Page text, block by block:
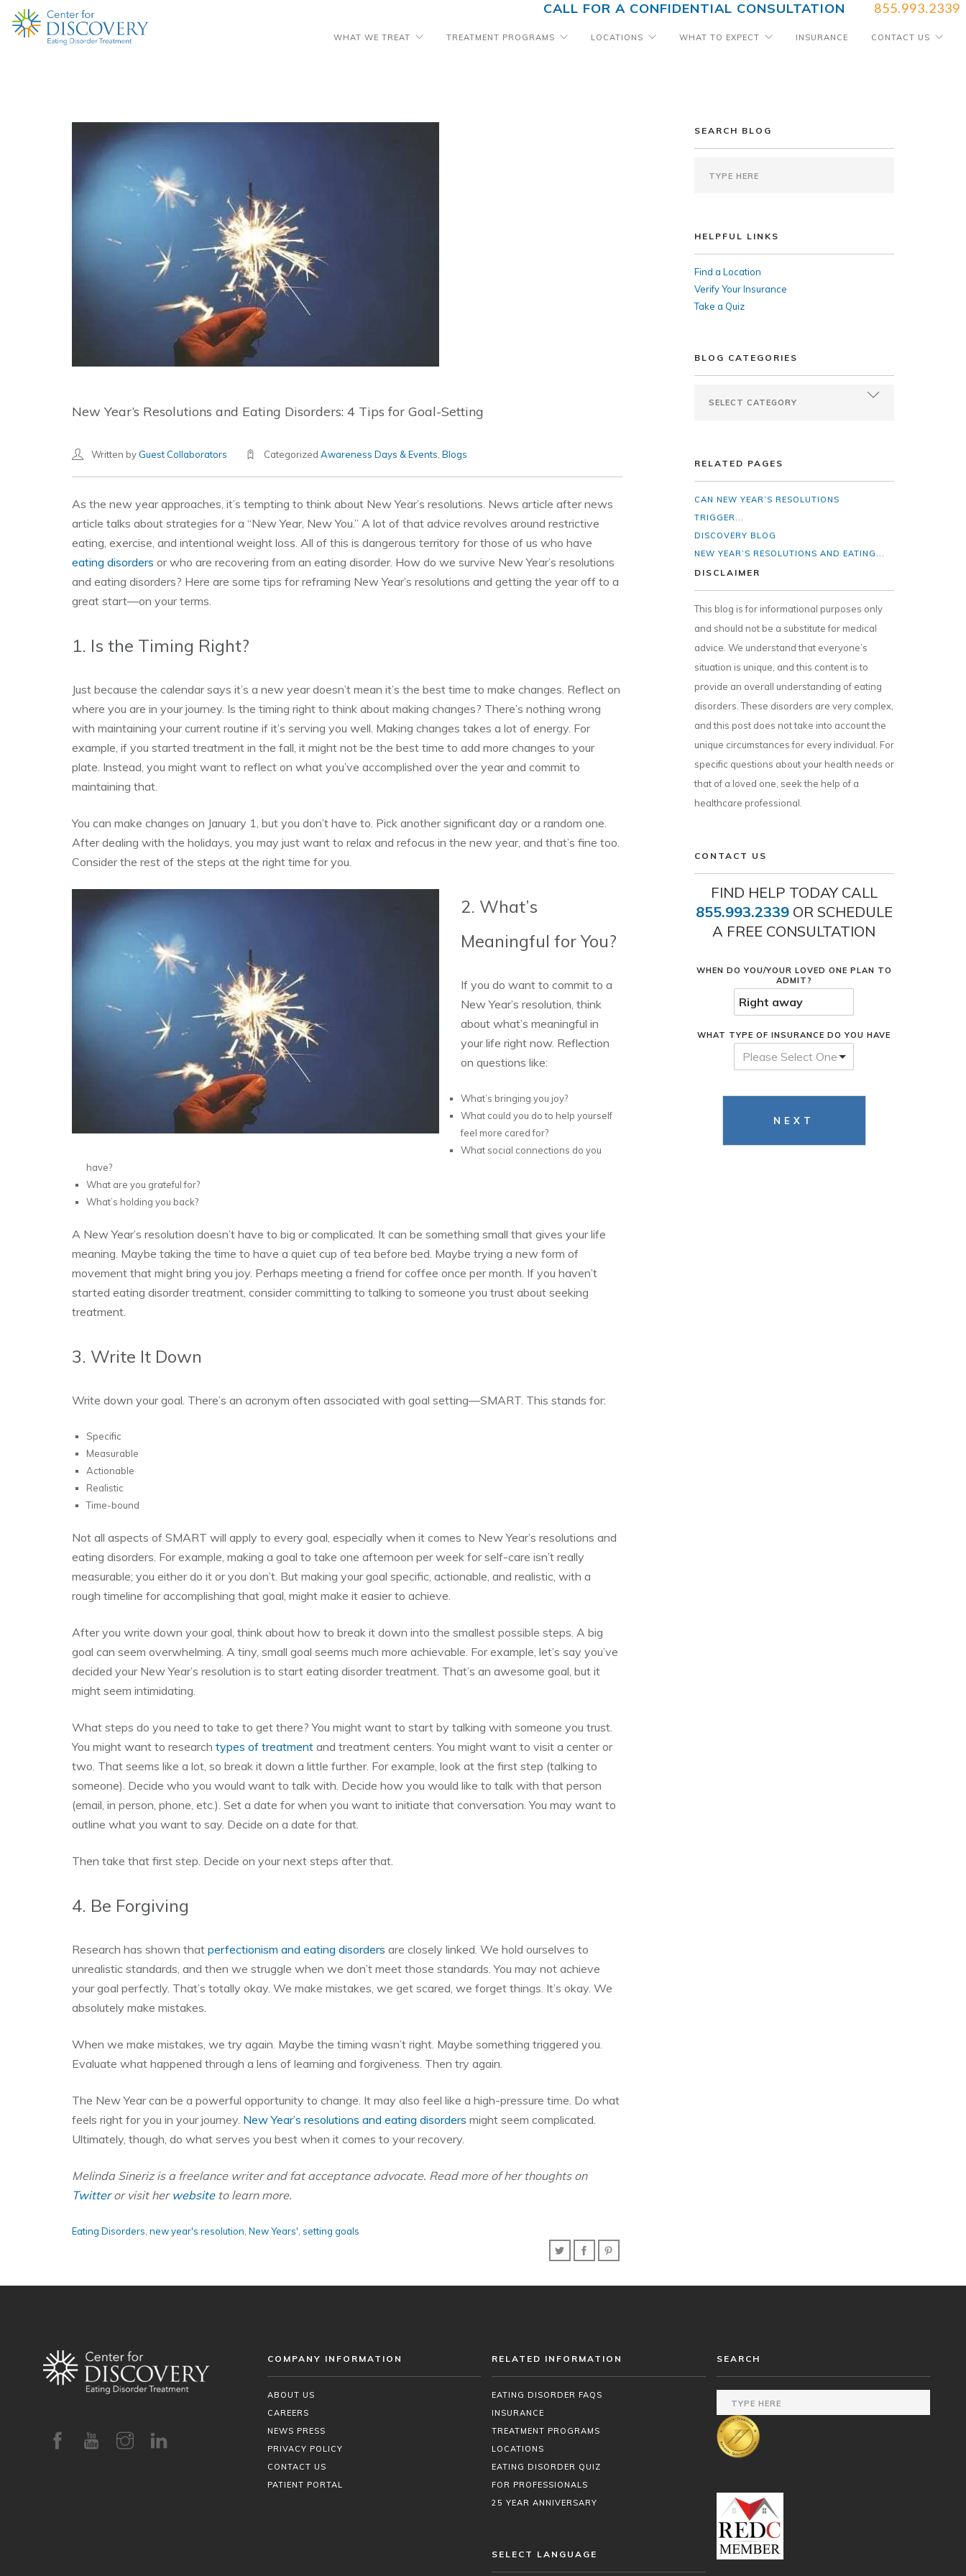
CALL FOR A CONFIDENTIAL CONSULTATION 855.993.2339
WHAT WE TREAT TREATMENT PROGRAMS LOCATIONS WHAT TO EXPECT INSURANCE CONTACT US
New Year’s Resolutions and Eating Disorders: 4 Tips for Goal-Setting
Written by Guest Collaborators Categorized Awareness Days & Events Blogs
As the new year approaches, it’s tempting to think about New Year’s resolutions. News article after news
article talks about strategies for a “New Year, New You.” A lot of that advice revolves around restrictive
eating, exercise, and intentional weight loss. All of this is dangerous territory for those of us who have
eating disorders or who are recovering from an eating disorder. How do we survive New Year’s resolutions
and eating disorders? Here are some tips for reframing New Year’s resolutions and getting the year off to a
great start—on your terms.
1. Is the Timing Right?
Just because the calendar says it’s a new year doesn’t mean it’s the best time to make changes. Reflect on
where you are in your journey. Is the timing right to think about making changes? There’s nothing wrong
with maintaining your current routine if it’s serving you well. Making changes takes a lot of energy. For
example, if you started treatment in the fall, it might not be the best time to add more changes to your
plate. Instead, you might want to reflect on what you’ve accomplished over the year and commit to
maintaining that.
You can make changes on January 1, but you don’t have to. Pick another significant day or a random one.
After dealing with the holidays, you may just want to relax and refocus in the new year, and that’s fine too.
Consider the rest of the steps at the right time for you.
2. What’s
Meaningful for You?
If you do want to commit to a
New Year’s resolution, think
about what’s meaningful in
your life right now. Reflection
on questions like:
What’s bringing you joy?
What could you do to help yourself
feel more cared for?
What social connections do you
have?
What are you grateful for?
What’s holding you back?
A New Year’s resolution doesn’t have to big or complicated. It can be something small that gives your life
meaning. Maybe taking the time to have a quiet cup of tea before bed. Maybe trying a new form of
movement that might bring you joy. Perhaps meeting a friend for coffee once per month. If you haven’t
started eating disorder treatment, consider committing to talking to someone you trust about seeking
treatment.
3. Write It Down
Write down your goal. There’s an acronym often associated with goal setting—SMART. This stands for:
Specific
Measurable
Actionable
Realistic
Time-bound
Not all aspects of SMART will apply to every goal, especially when it comes to New Year’s resolutions and
eating disorders. For example, making a goal to take one afternoon per week for self-care isn’t really
measurable; you either do it or you don’t. But making your goal specific, actionable, and realistic, with a
rough timeline for accomplishing that goal, might make it easier to achieve.
After you write down your goal, think about how to break it down into the smallest possible steps. A big
goal can seem overwhelming. A tiny, small goal seems much more achievable. For example, let’s say you’ve
decided your New Year’s resolution is to start eating disorder treatment. That’s an awesome goal, but it
might seem intimidating.
What steps do you need to take to get there? You might want to start by talking with someone you trust.
You might want to research types of treatment and treatment centers. You might want to visit a center or
two. That seems like a lot, so break it down a little further. For example, look at the first step (talking to
someone). Decide who you would want to talk with. Decide how you would like to talk with that person
(email, in person, phone, etc.). Set a date for when you want to initiate that conversation. You may want to
outline what you want to say. Decide on a date for that.
Then take that first step. Decide on your next steps after that.
4. Be Forgiving
Research has shown that perfectionism and eating disorders are closely linked. We hold ourselves to
unrealistic standards, and then we struggle when we don’t meet those standards. You may not achieve
your goal perfectly. That’s totally okay. We make mistakes, we get scared, we forget things. It’s okay. We
absolutely make mistakes.
When we make mistakes, we try again. Maybe the timing wasn’t right. Maybe something triggered you.
Evaluate what happened through a lens of learning and forgiveness. Then try again.
The New Year can be a powerful opportunity to change. It may also feel like a high-pressure time. Do what
feels right for you in your journey. New Year’s resolutions and eating disorders might seem complicated.
Ultimately, though, do what serves you best when it comes to your recovery.
Melinda Sineriz is a freelance writer and fat acceptance advocate. Read more of her thoughts on
Twitteror visit her websiteto learn more.
Eating Disorders new year's resolution New Years' setting goals
SEARCH BLOG
HELPFUL LINKS
Find a Location
Verify Your Insurance
Take a Quiz
BLOG CATEGORIES
RELATED PAGES
CAN NEW YEAR’S RESOLUTIONS
TRIGGER...
DISCOVERY BLOG
NEW YEAR’S RESOLUTIONS AND EATING...
DISCLAIMER
This blog is for informational purposes only
and should not be a substitute for medical
advice. We understand that everyone’s
situation is unique, and this content is to
provide an overall understanding of eating
disorders. These disorders are very complex,
and this post does not take into account the
unique circumstances for every individual. For
specific questions about your health needs or
that of a loved one, seek the help of a
healthcare professional.
CONTACT US
FIND HELP TODAY CALL
855.993.2339OR SCHEDULE
A FREE CONSULTATION
WHEN DO YOU/YOUR LOVED ONE PLAN TO
ADMIT?
WHAT TYPE OF INSURANCE DO YOU HAVE
Please Select One
NEXT
COMPANY INFORMATION
ABOUT US
CAREERS
NEWS PRESS
PRIVACY POLICY
CONTACT US
PATIENT PORTAL
RELATED INFORMATION
EATING DISORDER FAQS
INSURANCE
TREATMENT PROGRAMS
LOCATIONS
EATING DISORDER QUIZ
FOR PROFESSIONALS
25 YEAR ANNIVERSARY
SELECT LANGUAGE
SEARCH